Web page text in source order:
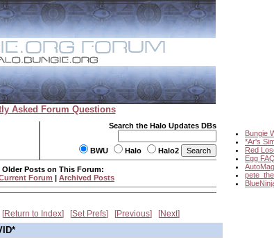
Asked Forum Questions
Search the Halo Updates DBs
BWU Halo Halo2
Bungie
*Ar's
Red
Egg FAQ
Older Posts on This Forum:
Forum | Archived Posts
Return to Index Set Prefs Previous Next